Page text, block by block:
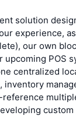
solution
experience,
our own
upcoming POS
centralized